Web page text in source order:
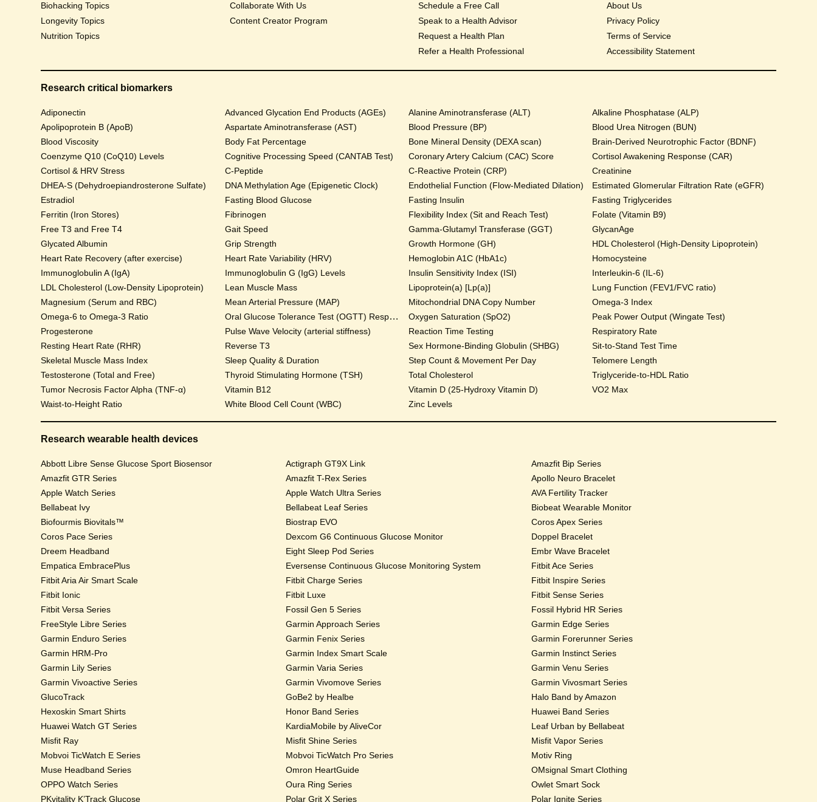
Biohacking Topics
Longevity Topics
Nutrition Topics
Collaborate With Us
Content Creator Program
Schedule a Free Call
Speak to a Health Advisor
Request a Health Plan
Refer a Health Professional
About Us
Privacy Policy
Terms of Service
Accessibility Statement
Research critical biomarkers
Adiponectin Advanced Glycation End Products (AGEs) Alanine Aminotransferase (ALT)
Alkaline Phosphatase (ALP)
Apolipoprotein B (ApoB)
Aspartate Aminotransferase (AST) Blood Pressure (BP)
Blood Urea Nitrogen (BUN)
Blood Viscosity
Body Fat Percentage Bone Mineral Density (DEXA scan)
Brain-Derived Neurotrophic Factor (BDNF)
Coenzyme Q10 (CoQ10) Levels
Cognitive Processing Speed (CANTAB Test) Coronary Artery Calcium (CAC) Score
Cortisol Awakening Response (CAR)
Cortisol & HRV Stress
C-Peptide C-Reactive Protein (CRP)
Creatinine
DHEA-S (Dehydroepiandrosterone Sulfate)
DNA Methylation Age (Epigenetic Clock) Endothelial Function (Flow-Mediated Dilation)
Estimated Glomerular Filtration Rate (eGFR)
Estradiol
Fasting Blood Glucose Fasting Insulin
Fasting Triglycerides
Ferritin (Iron Stores)
Fibrinogen Flexibility Index (Sit and Reach Test)
Folate (Vitamin B9)
Free T3 and Free T4
Gait Speed Gamma-Glutamyl Transferase (GGT)
GlycanAge
Glycated Albumin
Grip Strength Growth Hormone (GH)
HDL Cholesterol (High-Density Lipoprotein)
Heart Rate Recovery (after exercise)
Heart Rate Variability (HRV) Hemoglobin A1C (HbA1c)
Homocysteine
Immunoglobulin A (IgA)
Immunoglobulin G (IgG) Levels Insulin Sensitivity Index (ISI)
Interleukin-6 (IL-6)
LDL Cholesterol (Low-Density Lipoprotein)
Lean Muscle Mass Lipoprotein(a) [Lp(a)]
Lung Function (FEV1/FVC ratio)
Magnesium (Serum and RBC)
Mean Arterial Pressure (MAP) Mitochondrial DNA Copy Number
Omega-3 Index
Omega-6 to Omega-3 Ratio
Oral Glucose Tolerance Test (OGTT) Response Oxygen Saturation (SpO2)
Peak Power Output (Wingate Test)
Progesterone
Pulse Wave Velocity (arterial stiffness) Reaction Time Testing
Respiratory Rate
Resting Heart Rate (RHR)
Reverse T3 Sex Hormone-Binding Globulin (SHBG)
Sit-to-Stand Test Time
Skeletal Muscle Mass Index
Sleep Quality & Duration Step Count & Movement Per Day
Telomere Length
Testosterone (Total and Free)
Thyroid Stimulating Hormone (TSH) Total Cholesterol
Triglyceride-to-HDL Ratio
Tumor Necrosis Factor Alpha (TNF-α)
Vitamin B12 Vitamin D (25-Hydroxy Vitamin D)
VO2 Max
Waist-to-Height Ratio
White Blood Cell Count (WBC) Zinc Levels
Research wearable health devices
Abbott Libre Sense Glucose Sport Biosensor Actigraph GT9X Link
Amazfit Bip Series
Amazfit GTR Series
Amazfit T-Rex Series
Apollo Neuro Bracelet
Apple Watch Series
Apple Watch Ultra Series
AVA Fertility Tracker
Bellabeat Ivy
Bellabeat Leaf Series
Biobeat Wearable Monitor
Biofourmis Biovitals™
Biostrap EVO
Coros Apex Series
Coros Pace Series
Dexcom G6 Continuous Glucose Monitor
Doppel Bracelet
Dreem Headband
Eight Sleep Pod Series
Embr Wave Bracelet
Empatica EmbracePlus
Eversense Continuous Glucose Monitoring System
Fitbit Ace Series
Fitbit Aria Air Smart Scale
Fitbit Charge Series
Fitbit Inspire Series
Fitbit Ionic
Fitbit Luxe
Fitbit Sense Series
Fitbit Versa Series
Fossil Gen 5 Series
Fossil Hybrid HR Series
FreeStyle Libre Series
Garmin Approach Series
Garmin Edge Series
Garmin Enduro Series
Garmin Fenix Series
Garmin Forerunner Series
Garmin HRM-Pro
Garmin Index Smart Scale
Garmin Instinct Series
Garmin Lily Series
Garmin Varia Series
Garmin Venu Series
Garmin Vivoactive Series
Garmin Vivomove Series
Garmin Vivosmart Series
GlucoTrack
GoBe2 by Healbe
Halo Band by Amazon
Hexoskin Smart Shirts
Honor Band Series
Huawei Band Series
Huawei Watch GT Series
KardiaMobile by AliveCor
Leaf Urban by Bellabeat
Misfit Ray
Misfit Shine Series
Misfit Vapor Series
Mobvoi TicWatch E Series
Mobvoi TicWatch Pro Series
Motiv Ring
Muse Headband Series
Omron HeartGuide
OMsignal Smart Clothing
OPPO Watch Series
Oura Ring Series
Owlet Smart Sock
PKvitality K’Track Glucose
Polar Grit X Series Polar Ignite Series